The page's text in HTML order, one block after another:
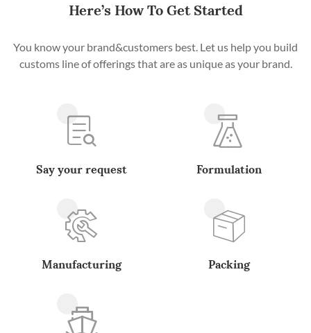
Here’s How To Get Started
You know your brand&customers best. Let us help you build
customs line of offerings that are as unique as your brand.
Say your request Formulation
Manufacturing Packing